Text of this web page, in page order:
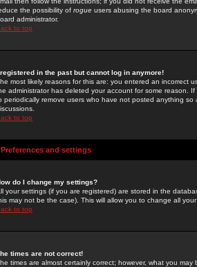
the possibility of rogue users abusing the board
administrator.
to top
in the past but cannot log in anymore!
most likely reasons for this are: you entered an incorrect
administrator has deleted your account for some reason.
periodically remove users who have not posted anything
to top
and settings
do I change my settings?
your settings (if you are registered) are stored in the
may not be the case). This will allow you to change all
to top
times are not correct!
times are almost certainly correct; however, what you